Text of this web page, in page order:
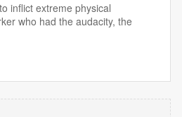
inflict extreme physical
who had the audacity, the